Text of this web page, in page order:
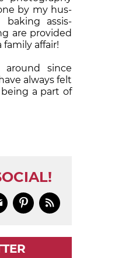
by my hus­
bak­ing assis­
are pro­vid­ed
fam­i­ly af­fair!
since
al­ways felt
be­ing a part of
 